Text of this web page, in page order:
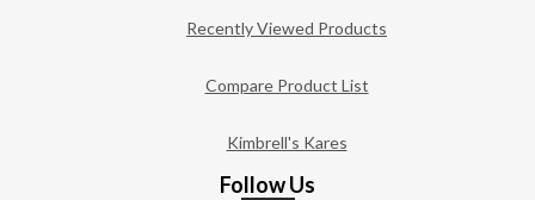
Recently Viewed Products
Compare Product List
Kimbrell's Kares
Follow Us